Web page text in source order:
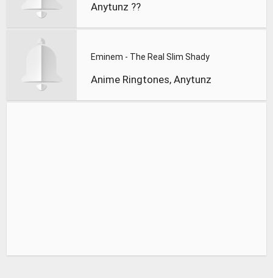
Anytunz ??
Eminem - The Real Slim Shady
Anime Ringtones, Anytunz